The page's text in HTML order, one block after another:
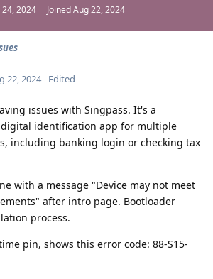
24, 2024 JoinedAug 22, 2024
22, 2024 Edited
issues with Singpass. It's a
identification app for multiple
including banking login or checking tax
with a message "Device may not meet
after intro page. Bootloader
process.
pin, shows this error code: 88-S15-